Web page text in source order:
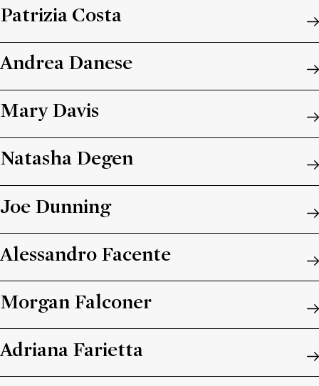
Patrizia Costa
Andrea Danese
Mary Davis
Natasha Degen
Joe Dunning
Alessandro Facente
Morgan Falconer
Adriana Farietta